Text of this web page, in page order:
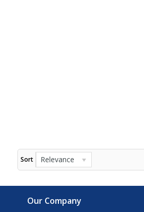
Sort Relevance
Our Company